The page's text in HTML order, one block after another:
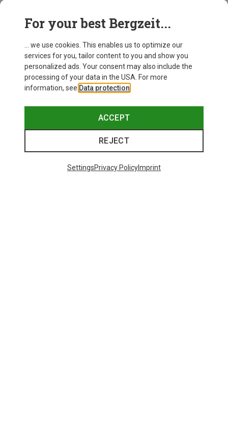
For your best Bergzeit...
... we use cookies. This enables us to optimize our
services for you, tailor content to you and show you
personalized ads. Your consent may also include the
processing of your data in the USA. For more
information, see Data protection
ACCEPT
REJECT
SettingsPrivacy PolicyImprint